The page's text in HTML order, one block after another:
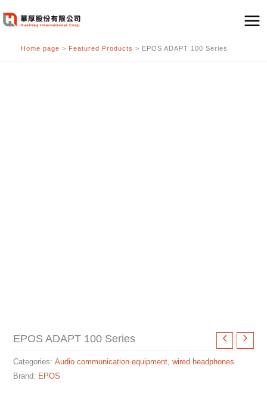
至
Home page > Featured Products > EPOS ADAPT 100 Series
EPOS ADAPT 100 Series
Categories:Audio communication equipment ,wired headphones
Brand: EPOS